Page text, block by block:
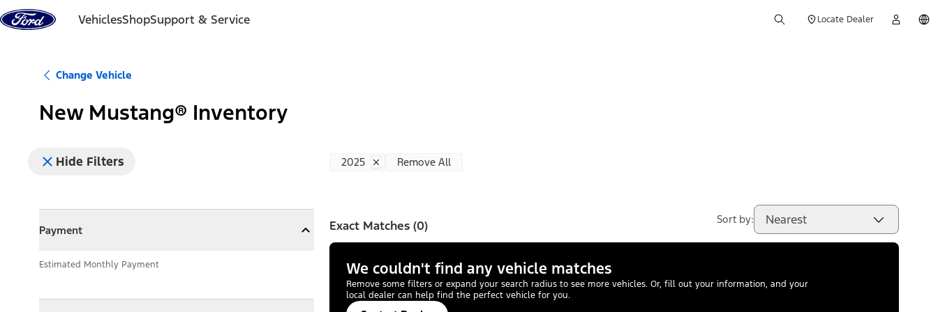
Skip to content
VehiclesShopSupport & Service Locate Dealer
Change Vehicle
New Mustang® Inventory
Hide Filters
Payment
CollapsePayment
Estimated Monthly Payment
2025 Remove All
Exact Matches (0) Sort by: Nearest
We couldn't find any vehicle matches
Remove some filters or expand your search radius to see more vehicles. Or, fill out your information, and your
local dealer can help find the perfect vehicle for you.